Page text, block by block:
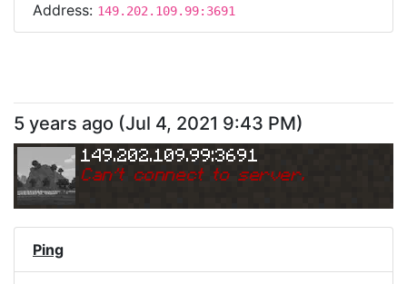
Address: 149.202.109.99:3691
5 years ago (Jul 4, 2021 9:43 PM)
149.202.109.99:3691
Can't connect to server.
Ping